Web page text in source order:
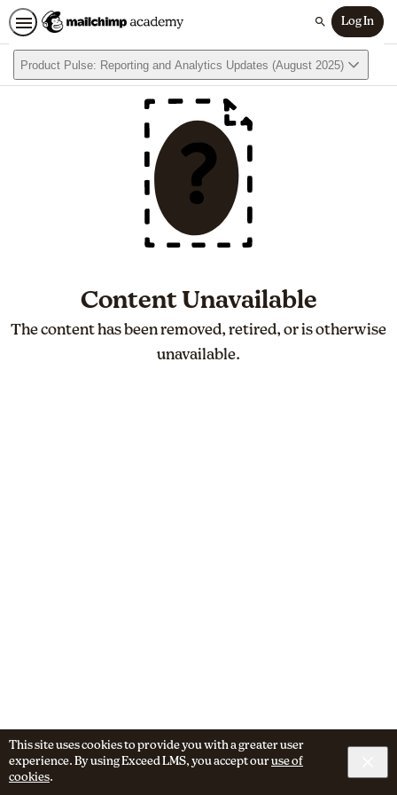
This site uses cookies to provide you with a greater user
experience. By using Exceed LMS, you accept ouruse of
cookies.
Search
Log In
Product Pulse: Reporting and Analytics Updates (August 2025)
Content Unavailable
The content has been removed, retired, or is otherwise
unavailable.